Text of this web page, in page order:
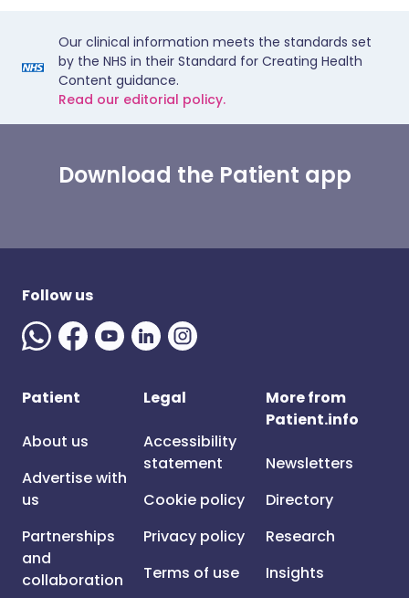
Our clinical information meets the standards set
by the NHS in their Standard for Creating Health
Content guidance.
Read our editorial policy.
Download the Patient app
Follow us
Patient
About us
Advertise with
us
Partnerships
and
collaboration
Legal
Accessibility
statement
Cookie policy
Privacy policy
Terms of use
More from
Patient.info
Newsletters
Directory
Research
Insights